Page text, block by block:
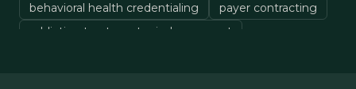
behavioral health credentialing
payer contracting
addiction treatment reimbursement